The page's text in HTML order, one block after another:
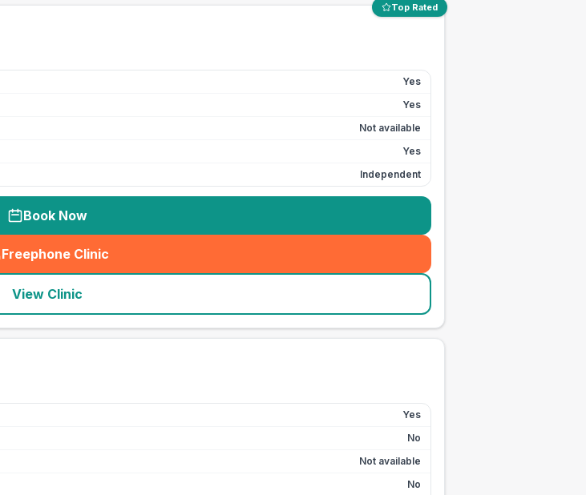
Top Rated
Yes
Yes
Not available
Yes
Independent
Book Now
Freephone Clinic
(seo_lab_card_freephone
View Clinic
Yes
No
Not available
No